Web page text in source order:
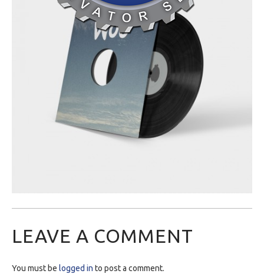
LEAVE A COMMENT
You must be logged in to post a comment.